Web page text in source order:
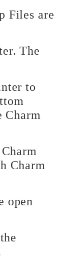
Files are
The
to
Charm
Charm
open